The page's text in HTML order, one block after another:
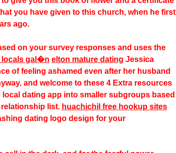
you have given to this church, when he first
ago.
on your survey responses and uses the
locals gal�n elton mature dating Jessica
of feeling ashamed even after her husband
and welcome to these 4 Extra resources
dating app into smaller subgroups based
list. huachichil free hookup sites
dating logo design for your